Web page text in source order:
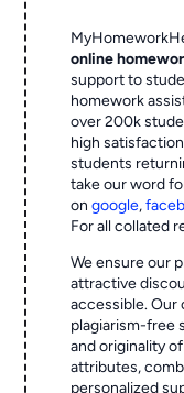
online
support to
homework
over 200k
high
students
take our word
ongoogle,
For all collated
We ensure our
attractive
accessible.
plagiarism-free
and originality
attributes,
personalized